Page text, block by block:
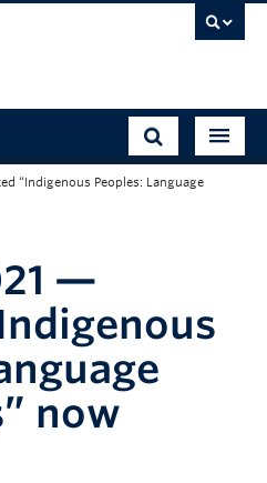
“Indigenous Peoples: Language
—
now